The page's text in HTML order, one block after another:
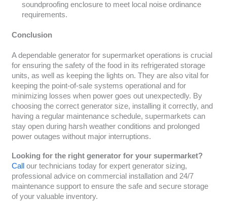
soundproofing enclosure to meet local noise ordinance
requirements.
Conclusion
A dependable generator for supermarket operations is crucial
for ensuring the safety of the food in its refrigerated storage
units, as well as keeping the lights on. They are also vital for
keeping the point-of-sale systems operational and for
minimizing losses when power goes out unexpectedly. By
choosing the correct generator size, installing it correctly, and
having a regular maintenance schedule, supermarkets can
stay open during harsh weather conditions and prolonged
power outages without major interruptions.
Looking for the right generator for your supermarket?
Call our technicians today for expert generator sizing,
professional advice on commercial installation and 24/7
maintenance support to ensure the safe and secure storage
of your valuable inventory.